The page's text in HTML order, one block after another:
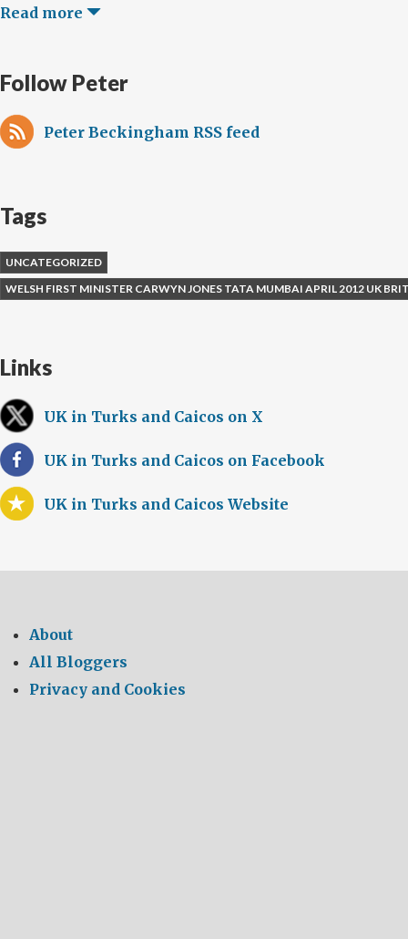
Read more
Follow Peter
Peter Beckingham RSS feed
Tags
UNCATEGORIZED
WELSH FIRST MINISTER CARWYN JONES TATA MUMBAI APRIL 2012 UK
Links
UK in Turks and Caicos on X
UK in Turks and Caicos on Facebook
UK in Turks and Caicos Website
About
All Bloggers
Privacy and Cookies